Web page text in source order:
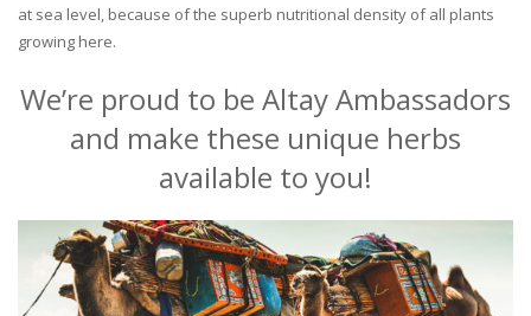
at sea level, because of the superb nutritional density of all plants
growing here.
We’re proud to be Altay Ambassadors
and make these unique herbs
available to you!